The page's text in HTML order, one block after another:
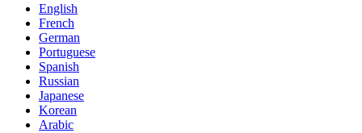
English
French
German
Portuguese
Spanish
Russian
Japanese
Korean
Arabic